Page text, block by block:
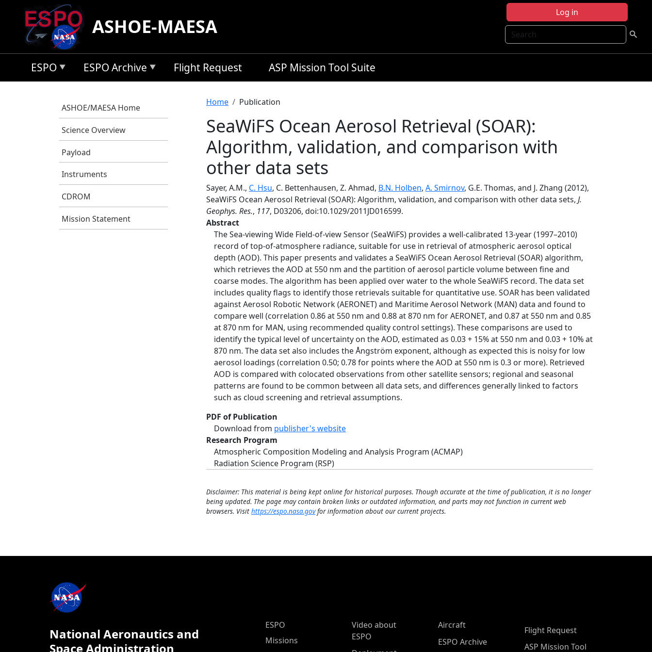
Skip to main content
Log in
Search
ASHOE-MAESA
ESPO ESPO Archive Flight Request ASP Mission Tool Suite
ASHOE/MAESA Home
Science Overview
Payload
Instruments
CDROM
Mission Statement
Breadcrumb
Home Publication
SeaWiFS Ocean Aerosol Retrieval (SOAR):
Algorithm, validation, and comparison with
other data sets
Sayer, A.M., C. Hsu, C. Bettenhausen, Z. Ahmad, B.N. Holben, A. Smirnov, G.E. Thomas, and J. Zhang (2012),
SeaWiFS Ocean Aerosol Retrieval (SOAR): Algorithm, validation, and comparison with other data sets, J.
Geophys. Res., 117, D03206, doi:10.1029/2011JD016599.
Abstract
The Sea-viewing Wide Field-of-view Sensor (SeaWiFS) provides a well-calibrated 13-year (1997–2010)
record of top-of-atmosphere radiance, suitable for use in retrieval of atmospheric aerosol optical
depth (AOD). This paper presents and validates a SeaWiFS Ocean Aerosol Retrieval (SOAR) algorithm,
which retrieves the AOD at 550 nm and the partition of aerosol particle volume between fine and
coarse modes. The algorithm has been applied over water to the whole SeaWiFS record. The data set
includes quality flags to identify those retrievals suitable for quantitative use. SOAR has been validated
against Aerosol Robotic Network (AERONET) and Maritime Aerosol Network (MAN) data and found to
compare well (correlation 0.86 at 550 nm and 0.88 at 870 nm for AERONET, and 0.87 at 550 nm and 0.85
at 870 nm for MAN, using recommended quality control settings). These comparisons are used to
identify the typical level of uncertainty on the AOD, estimated as 0.03 + 15% at 550 nm and 0.03 + 10% at
870 nm. The data set also includes the Ångström exponent, although as expected this is noisy for low
aerosol loadings (correlation 0.50; 0.78 for points where the AOD at 550 nm is 0.3 or more). Retrieved
AOD is compared with colocated observations from other satellite sensors; regional and seasonal
patterns are found to be common between all data sets, and differences generally linked to factors
such as cloud screening and retrieval assumptions.
PDF of Publication
Download from publisher's website
Research Program
Atmospheric Composition Modeling and Analysis Program (ACMAP)
Radiation Science Program (RSP)
Disclaimer: This material is being kept online for historical purposes. Though accurate at the time of publication, it is no longer
being updated. The page may contain broken links or outdated information, and parts may not function in current web
browsers. Visit https://espo.nasa.govfor information about our current projects.
National Aeronautics and
Space Administration
ESPO Main Menu
ESPO
Missions
Video about
ESPO
Aircraft
ESPO Archive
Flight Request
ASP Mission Tool